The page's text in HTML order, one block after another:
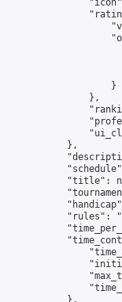
                    }
                },
            },
"title":
"rules":
            },